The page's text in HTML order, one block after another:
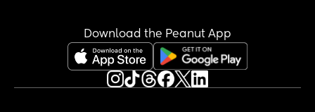
Download the Peanut App